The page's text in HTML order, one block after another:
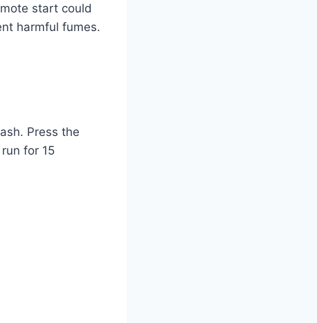
start could
harmful fumes.
Press the
for 15